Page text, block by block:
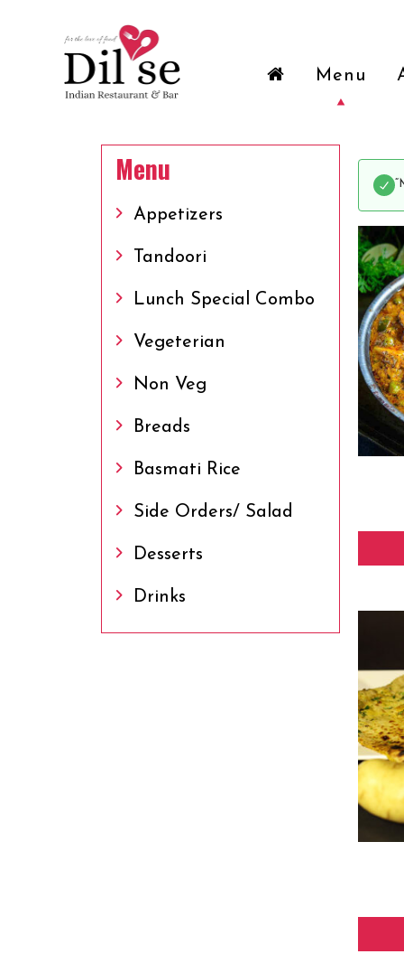
Menu
Menu
Appetizers
Tandoori
Lunch Special Combo
Vegeterian
Non Veg
Breads
Basmati Rice
Side Orders/ Salad
Desserts
Drinks